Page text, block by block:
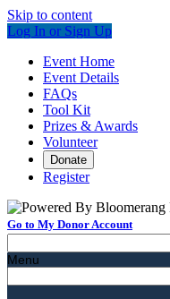
Skip to content
Log In or Sign Up
Event Home
Event Details
FAQs
Tool Kit
Prizes & Awards
Volunteer
Donate
Register
Go to My Donor Account
Menu